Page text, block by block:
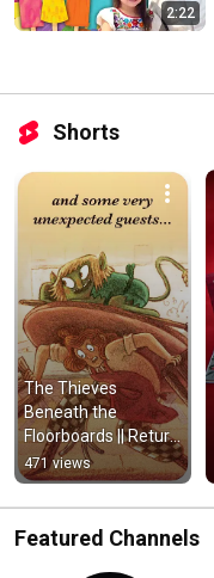
2:22
Shorts
The Thieves
Beneath the
Floorboards || Return
to The Café at the
Edge of the Woods
471 views
Featured Channels